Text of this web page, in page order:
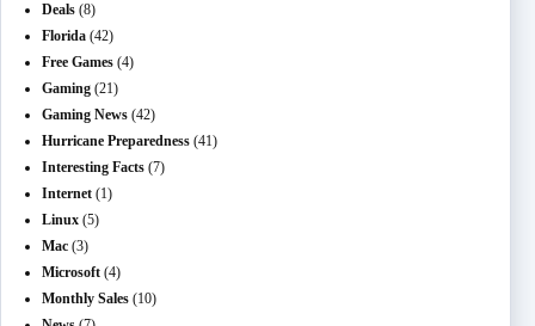
Deals (8)
Florida (42)
Free Games (4)
Gaming (21)
Gaming News (42)
Hurricane Preparedness (41)
Interesting Facts (7)
Internet (1)
Linux (5)
Mac (3)
Microsoft (4)
Monthly Sales (10)